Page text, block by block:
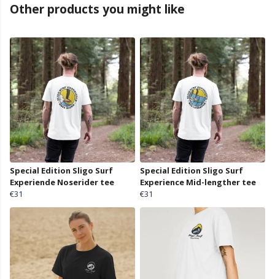
Other products you might like
Special Edition Sligo Surf
Experiende Noserider tee
€31
Special Edition Sligo Surf
Experience Mid-lengther tee
€31